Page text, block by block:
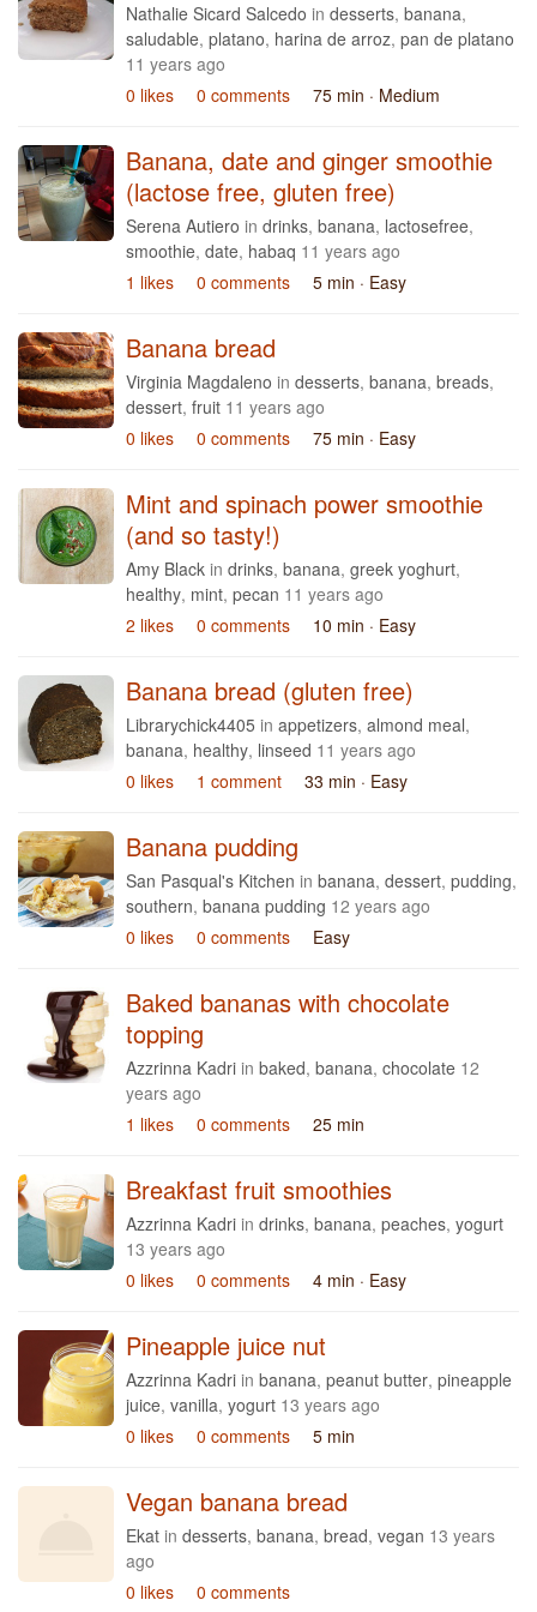
Nathalie Sicard Salcedo in desserts, banana,
saludable, platano, harina de arroz, pan de platano
11 years ago
0 likes
0 comments 75 min · Medium
Banana, date and ginger smoothie
(lactose free, gluten free)
Serena Autiero in drinks, banana, lactosefree,
smoothie, date, habaq 11 years ago
1 likes
0 comments 5 min · Easy
Banana bread
Virginia Magdaleno in desserts, banana, breads,
dessert, fruit 11 years ago
0 likes
0 comments 75 min · Easy
Mint and spinach power smoothie
(and so tasty!)
Amy Black in drinks, banana, greek yoghurt,
healthy, mint, pecan 11 years ago
2 likes
0 comments 10 min · Easy
Banana bread (gluten free)
Librarychick4405 in appetizers, almond meal,
banana, healthy, linseed 11 years ago
0 likes
1 comment 33 min · Easy
Banana pudding
San Pasqual's Kitchen in banana, dessert, pudding,
southern, banana pudding 12 years ago
0 likes
0 comments Easy
Baked bananas with chocolate
topping
Azzrinna Kadri in baked, banana, chocolate 12
years ago
1 likes
0 comments 25 min
Breakfast fruit smoothies
Azzrinna Kadri in drinks, banana, peaches, yogurt
13 years ago
0 likes
0 comments 4 min · Easy
Pineapple juice nut
Azzrinna Kadri in banana, peanut butter, pineapple
juice, vanilla, yogurt 13 years ago
0 likes
0 comments 5 min
Vegan banana bread
Ekat in desserts, banana, bread, vegan 13 years
ago
0 likes
0 comments